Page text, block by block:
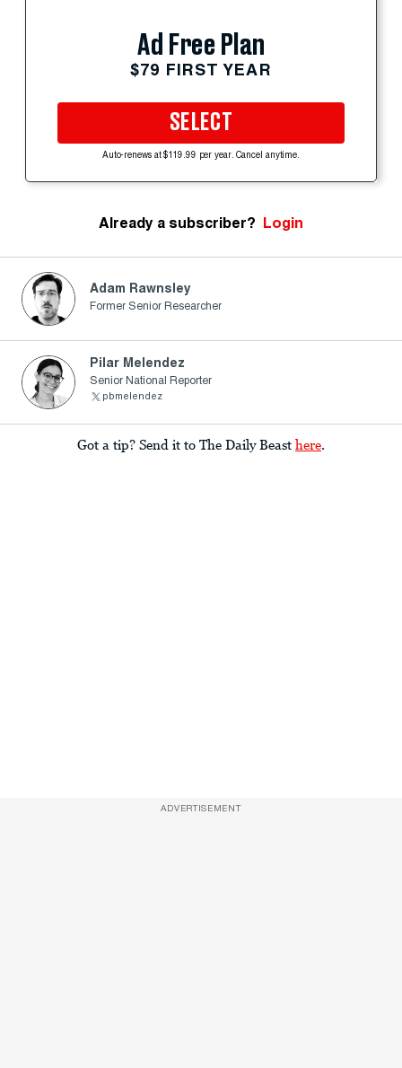
Ad Free Plan
$79 FIRST YEAR
SELECT
Auto-renews at $119.99 per year. Cancel anytime.
Already a subscriber? Login
Adam Rawnsley
Former Senior Researcher
Pilar Melendez
Senior National Reporter
pbmelendez
Got a tip? Send it to The Daily Beast here.
ADVERTISEMENT